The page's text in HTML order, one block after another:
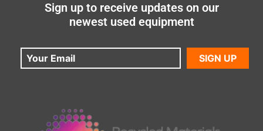
Sign up to receive updates on our
newest used equipment
SIGN UP